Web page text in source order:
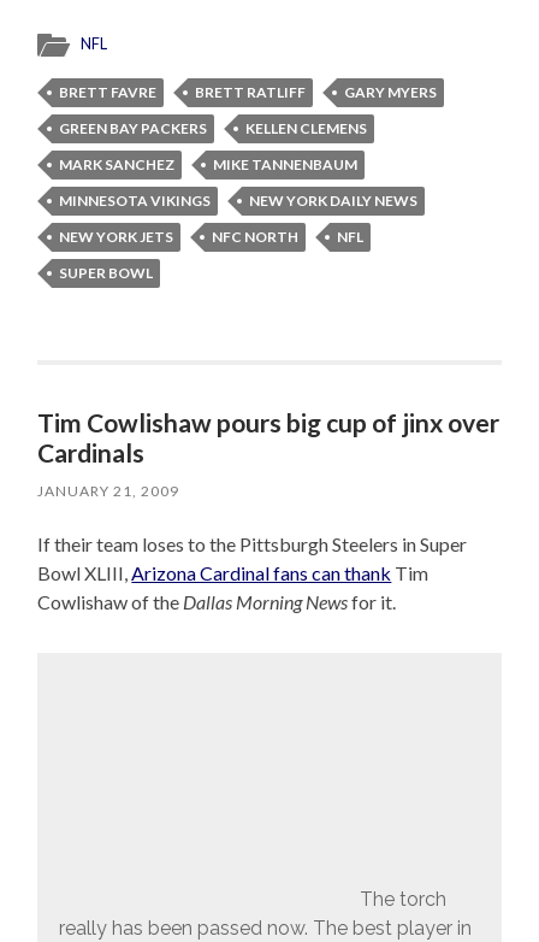
NFL
BRETT FAVRE BRETT RATLIFF
GARY MYERS
GREEN BAY PACKERS
KELLEN CLEMENS
MARK SANCHEZ
MIKE TANNENBAUM
MINNESOTA VIKINGS
NEW YORK DAILY NEWS
NEW YORK JETS
NFC NORTH
NFL
SUPER BOWL
Tim Cowlishaw pours big cup of jinx over
Cardinals
JANUARY 21, 2009
If their team loses to the Pittsburgh Steelers in Super
Bowl XLIII,Arizona Cardinal fans can thank Tim
Cowlishaw of the Dallas Morning Newsfor it.
The torch
really has been passed now. The best player in